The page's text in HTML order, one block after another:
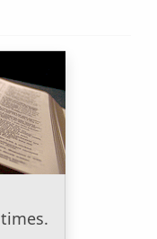
times.